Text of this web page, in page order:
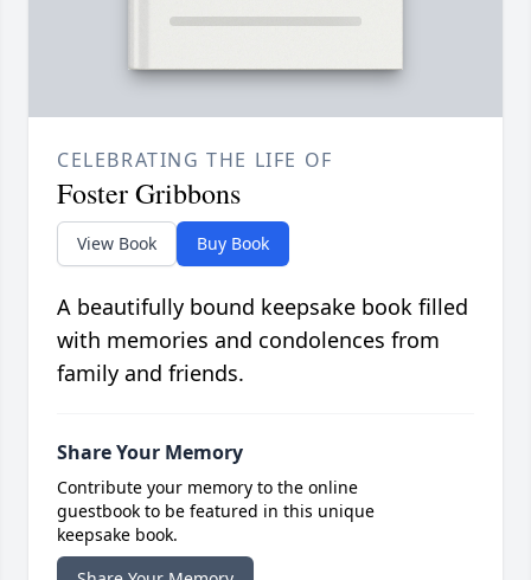
CELEBRATING THE LIFE OF
Foster Gribbons
View Book Buy Book
A beautifully bound keepsake book filled
with memories and condolences from
family and friends.
Share Your Memory
Contribute your memory to the online
guestbook to be featured in this unique
keepsake book.